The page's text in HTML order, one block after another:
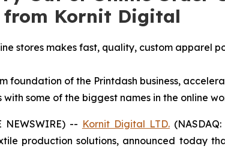
from Kornit Digital
stores makes fast, quality, custom apparel
foundation of the Printdash business,
some of the biggest names in the online
NEWSWIRE) -- Kornit Digital LTD.
production solutions, announced today